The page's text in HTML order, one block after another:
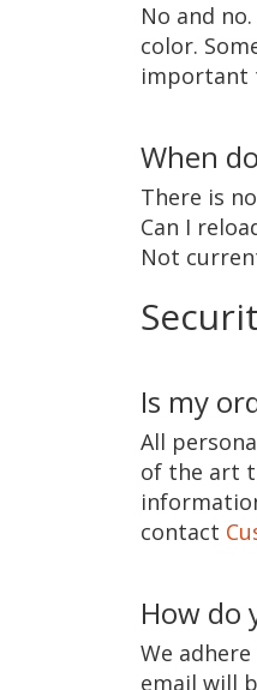
No and
color.
important
When
There is
Can I
Not
Is my
All
of the art
contact
How do
We
email will